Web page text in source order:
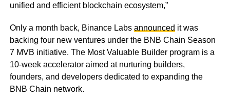
unified and efficient blockchain ecosystem,”
Only a month back, Binance Labs announced it was
backing four new ventures under the BNB Chain Season
7 MVB initiative. The Most Valuable Builder program is a
10-week accelerator aimed at nurturing builders,
founders, and developers dedicated to expanding the
BNB Chain network.